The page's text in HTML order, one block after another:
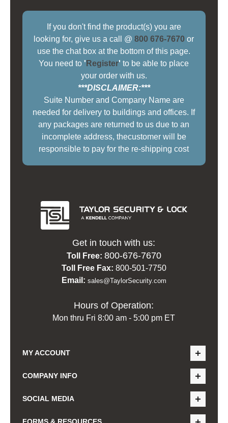
If you don't find the product(s) you are
looking for, give us a call @800 676-7670 or
use the chat box at the bottom of this page.
You need to ' Register' to be able to place
your order with us.
***DISCLAIMER:***
Suite Number and Company Name are
needed for delivery to buildings and offices. If
any packages are returned to us due to an
incomplete address, thecustomer will be
responsible to pay for the re-shipping cost
Get in touch with us:
Toll Free: 800-676-7670
Toll Free Fax: 800-501-7750
Email: sales@TaylorSecurity.com
Hours of Operation:
Mon thru Fri 8:00 am - 5:00 pm ET
MY ACCOUNT
COMPANY INFO
SOCIAL MEDIA